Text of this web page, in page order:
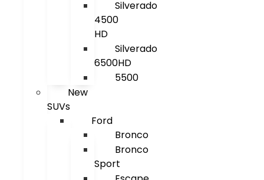
Silverado
4500
HD
Silverado
6500HD
5500
New
SUVs
Ford
Bronco
Bronco
Sport